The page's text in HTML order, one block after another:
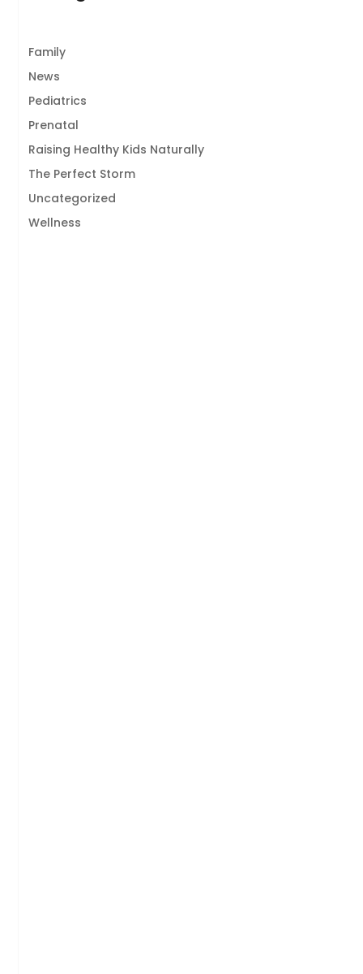
Family
News
Pediatrics
Prenatal
Raising Healthy Kids Naturally
The Perfect Storm
Uncategorized
Wellness